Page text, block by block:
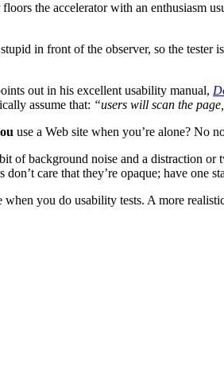
the accelerator with an enthusiasm
in front of the observer, so the
out in his excellent usability manual,
assume that: “users will scan the
use a Web site when you’re alone? No
background noise and a distraction
care that they’re opaque; have one
you do usability tests. A more